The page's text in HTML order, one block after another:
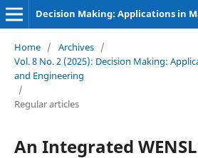
Home / Archives /
Vol. 8 No. 2 (2025): Decision Making:
and Engineering
/
Regular articles
An Integrated